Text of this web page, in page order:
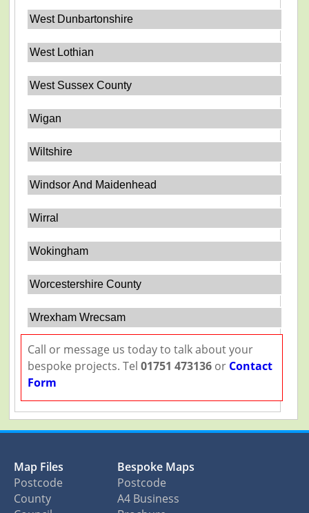
West Dunbartonshire
West Lothian
West Sussex County
Wigan
Wiltshire
Windsor And Maidenhead
Wirral
Wokingham
Worcestershire County
Wrexham Wrecsam
Call or message us today to talk about your
bespoke projects. Tel 01751 473136or Contact
Form
Map Files
Postcode
County
Bespoke Maps
Postcode
A4 Business